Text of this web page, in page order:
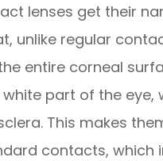
lenses get their
unlike regular
entire corneal
part of the eye,
This makes
contacts, which